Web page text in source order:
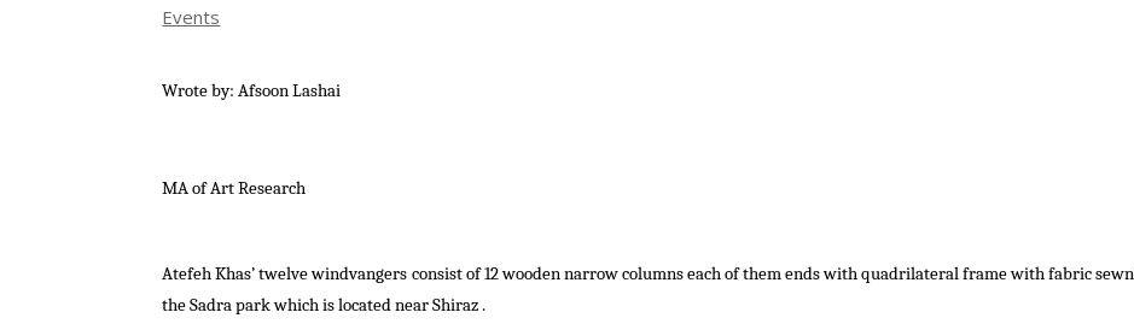
Events
Wrote by: Afsoon Lashai
MA of Art Research
Atefeh Khas’ twelve windvangers consistof 12 wooden narrow columns each of them ends with quadrilateral frame with fabric
the Sadra park which is located near Shiraz .